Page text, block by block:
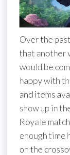
Over the
that another
would be
happy with
and items
show up in
Royale
enough time
on the